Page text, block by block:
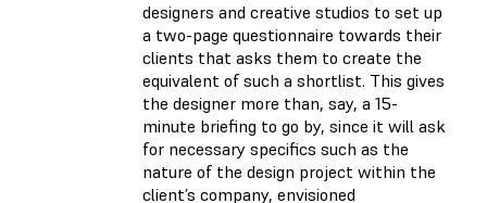
designers and creative studios to set up
a two-page questionnaire towards their
clients that asks them to create the
equivalent of such a shortlist. This gives
the designer more than, say, a 15-
minute briefing to go by, since it will ask
for necessary specifics such as the
nature of the design project within the
client’s company, envisioned